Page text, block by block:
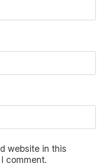
website in this
comment.